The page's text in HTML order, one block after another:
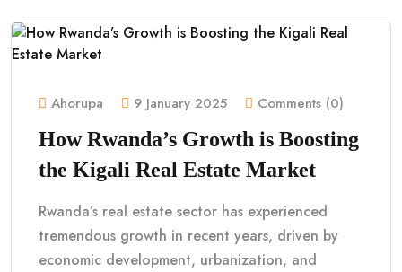
Ahorupa 9 January 2025 Comments (0)
How Rwanda’s Growth is Boosting
the Kigali Real Estate Market
Rwanda’s real estate sector has experienced
tremendous growth in recent years, driven by
economic development, urbanization, and